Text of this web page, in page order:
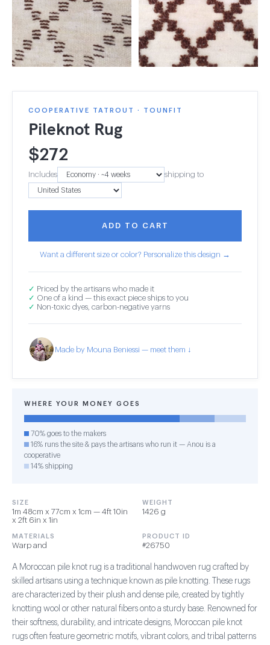
COOPERATIVE TATROUT · TOUNFIT
Pileknot Rug
$272
Includes shipping to
ADD TO CART
Want a different size or color? Personalize this design →
✓ Priced by the artisans who made it
✓ One of a kind — this exact piece ships to you
✓ Non-toxic dyes, carbon-negative yarns
Made by Mouna Beniessi — meet them ↓
WHERE YOUR MONEY GOES
70% goes to the makers
16% runs the site & pays the artisans who run it — Anou is a
cooperative
14% shipping
SIZE
1m 48cm x 77cm x 1cm — 4ft 10in
x 2ft 6in x 1in
WEIGHT
1426 g
MATERIALS
Warp and
PRODUCT ID
#26750
A Moroccan pile knot rug is a traditional handwoven rug crafted by
skilled artisans using a technique known as pile knotting. These rugs
are characterized by their plush and dense pile, created by tightly
knotting wool or other natural fibers onto a sturdy base. Renowned for
their softness, durability, and intricate designs, Moroccan pile knot
rugs often feature geometric motifs, vibrant colors, and tribal patterns